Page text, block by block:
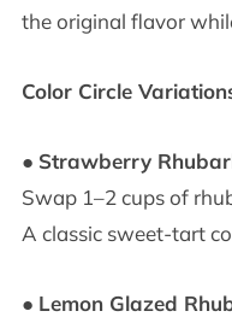
the original flavor
Color Circle
● Strawberry
Swap 1–2 cups of
A classic sweet-tart
● Lemon Glazed